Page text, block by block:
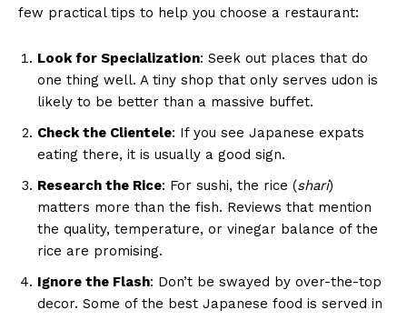
few practical tips to help you choose a restaurant:
Look for Specialization: Seek out places that do
one thing well. A tiny shop that only serves udon is
likely to be better than a massive buffet.
Check the Clientele: If you see Japanese expats
eating there, it is usually a good sign.
Research the Rice: For sushi, the rice (shari)
matters more than the fish. Reviews that mention
the quality, temperature, or vinegar balance of the
rice are promising.
Ignore the Flash: Don’t be swayed by over-the-top
decor. Some of the best Japanese food is served in